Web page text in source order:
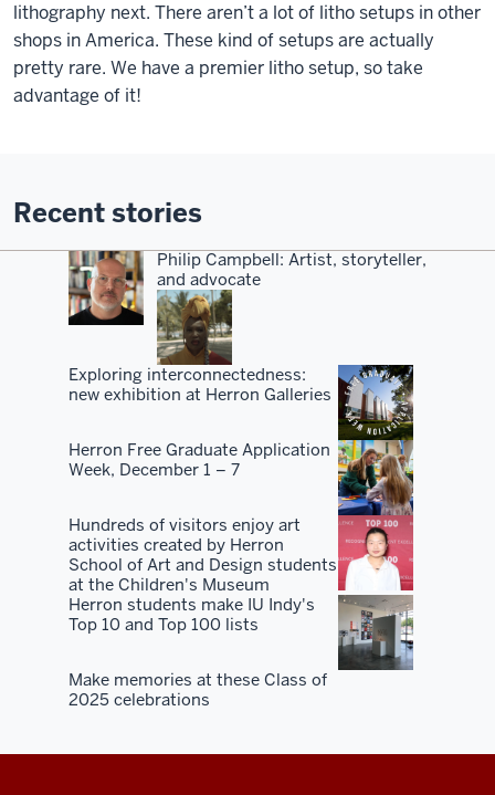
lithography next. There aren’t a lot of litho setups in other
shops in America. These kind of setups are actually
pretty rare. We have a premier litho setup, so take
advantage of it!
Recent stories
Philip Campbell: Artist, storyteller,
and advocate
Exploring interconnectedness:
new exhibition at Herron Galleries
Herron Free Graduate Application
Week, December 1 – 7
Hundreds of visitors enjoy art
activities created by Herron
School of Art and Design students
at the Children's Museum
Herron students make IU Indy's
Top 10 and Top 100 lists
Make memories at these Class of
2025 celebrations